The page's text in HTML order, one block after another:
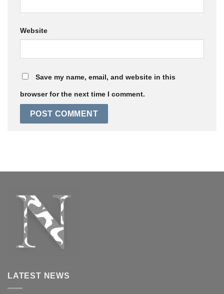
Website
Save my name, email, and website in this
browser for the next time I comment.
LATEST NEWS